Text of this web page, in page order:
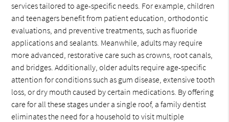
services tailored to age-specific needs. For example, children
and teenagers benefit from patient education, orthodontic
evaluations, and preventive treatments, such as fluoride
applications and sealants. Meanwhile, adults may require
more advanced, restorative care such as crowns, root canals,
and bridges. Additionally, older adults require age-specific
attention for conditions such as gum disease, extensive tooth
loss, or dry mouth caused by certain medications. By offering
care for all these stages under a single roof, a family dentist
eliminates the need for a household to visit multiple